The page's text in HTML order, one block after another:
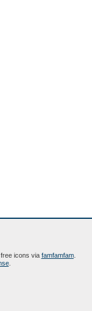
icons via famfamfam.
.